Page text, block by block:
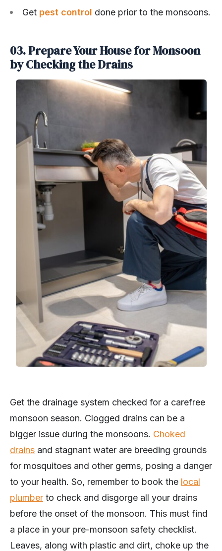
Get pest control done prior to the monsoons.
03. Prepare Your House for Monsoon
by Checking the Drains
Get the drainage system checked for a carefree
monsoon season. Clogged drains can be a
bigger issue during the monsoons. Choked
drains and stagnant water are breeding grounds
for mosquitoes and other germs, posing a danger
to your health. So, remember to book the local
plumber to check and disgorge all your drains
before the onset of the monsoon. This must find
a place in your pre-monsoon safety checklist.
Leaves, along with plastic and dirt, choke up the